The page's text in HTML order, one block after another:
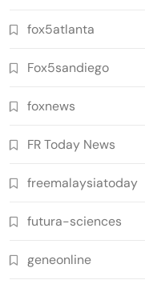
fox5atlanta
Fox5sandiego
foxnews
FR Today News
freemalaysiatoday
futura-sciences
geneonline